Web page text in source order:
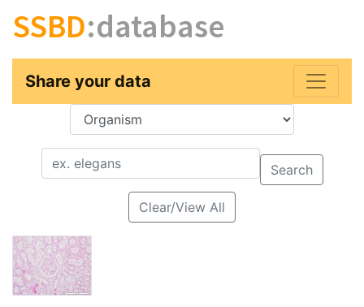
SSBD:database
Share your data
Key
Value
Search
Clear/View All